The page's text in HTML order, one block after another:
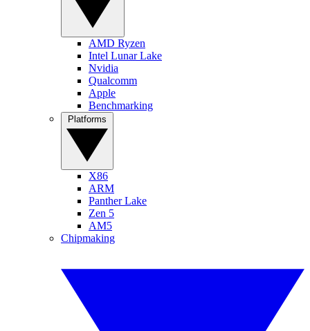
AMD Ryzen
Intel Lunar Lake
Nvidia
Qualcomm
Apple
Benchmarking
X86
ARM
Panther Lake
Zen 5
AM5
Chipmaking